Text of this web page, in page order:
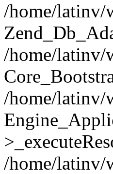
/home/latinv/
/home/latinv/
/home/latinv/
/home/latinv/